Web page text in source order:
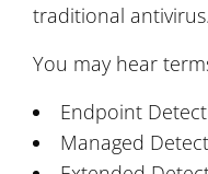
traditional antivirus.
You may hear
Endpoint
Managed